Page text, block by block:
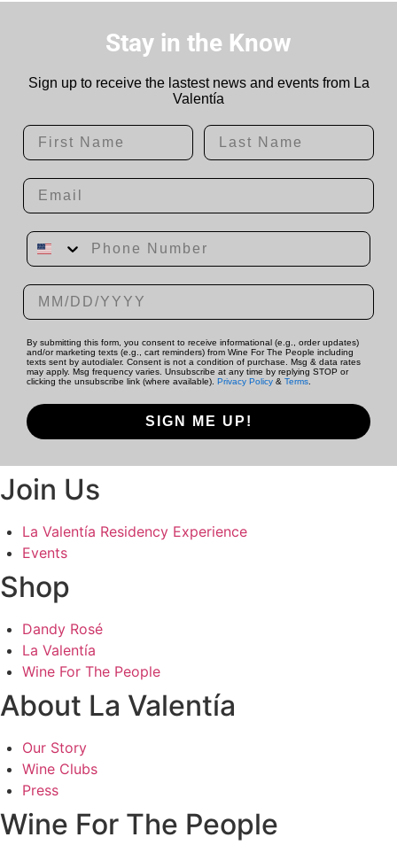
Stay in the Know
Sign up to receive the lastest news and events from La
Valentía
First Name Last Name
Email
Phone Number
Date of birth
By submitting this form, you consent to receive informational (e.g., order updates)
and/or marketing texts (e.g., cart reminders) from Wine For The People including
texts sent by autodialer. Consent is not a condition of purchase. Msg & data rates
may apply. Msg frequency varies. Unsubscribe at any time by replying STOP or
clicking the unsubscribe link (where available). Privacy Policy & Terms.
SIGN ME UP!
Join Us
La Valentía Residency Experience
Events
Shop
Dandy Rosé
La Valentía
Wine For The People
About La Valentía
Our Story
Wine Clubs
Press
Wine For The People